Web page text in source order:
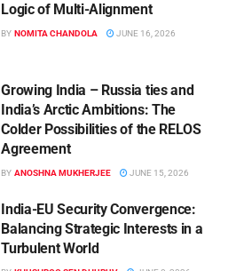
Logic of Multi-Alignment
BY NOMITA CHANDOLA JUNE 16, 2026
Growing India – Russia ties and
India’s Arctic Ambitions: The
Colder Possibilities of the RELOS
Agreement
BY ANOSHNA MUKHERJEE JUNE 15, 2026
India-EU Security Convergence:
Balancing Strategic Interests in a
Turbulent World